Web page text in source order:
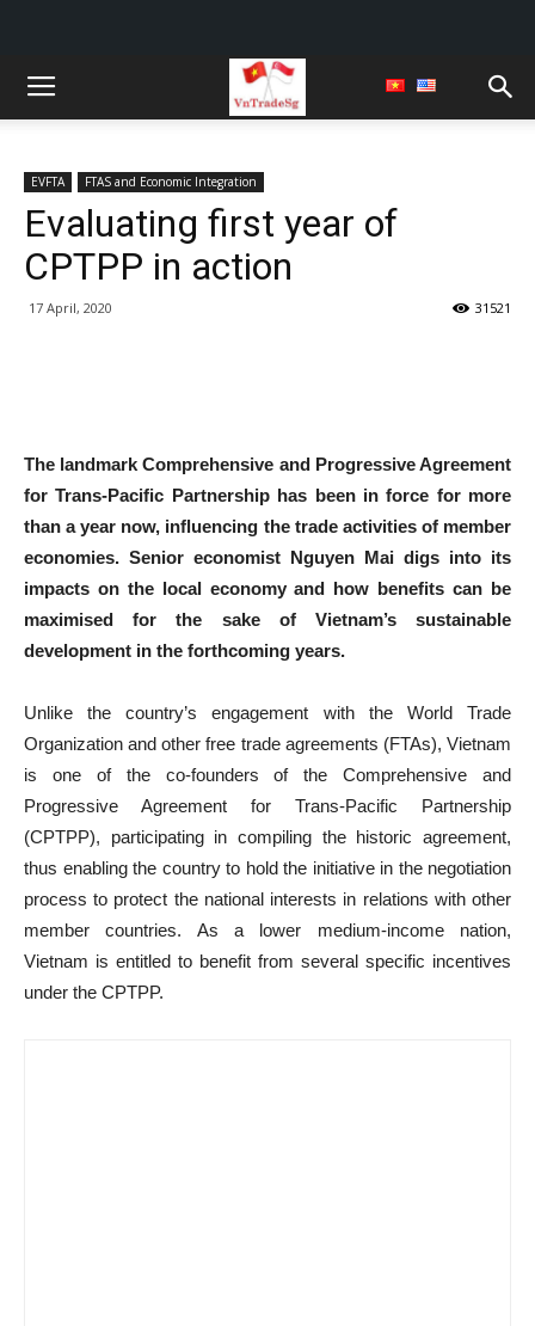
EVFTA FTAS and Economic Integration
Evaluating first year of
CPTPP in action
17 April, 2020 31521
The landmark Comprehensive and Progressive Agreement
for Trans-Pacific Partnership has been in force for more
than a year now, influencing the trade activities of member
economies. Senior economist Nguyen Mai digs into its
impacts on the local economy and how benefits can be
maximised for the sake of Vietnam’s sustainable
development in the forthcoming years.
Unlike the country’s engagement with the World Trade
Organization and other free trade agreements (FTAs), Vietnam
is one of the co-founders of the Comprehensive and
Progressive Agreement for Trans-Pacific Partnership
(CPTPP), participating in compiling the historic agreement,
thus enabling the country to hold the initiative in the negotiation
process to protect the national interests in relations with other
member countries. As a lower medium-income nation,
Vietnam is entitled to benefit from several specific incentives
under the CPTPP.